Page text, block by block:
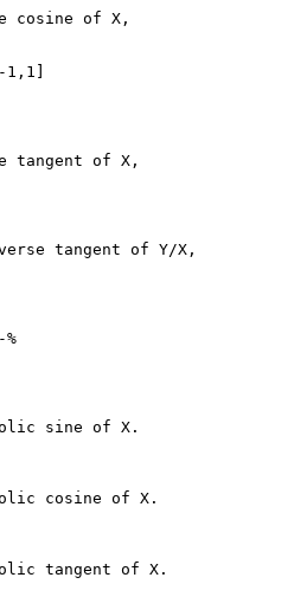
cosine of X,
tangent of X,
tangent of Y/X,
sine of X.
cosine of X.
tangent of X.